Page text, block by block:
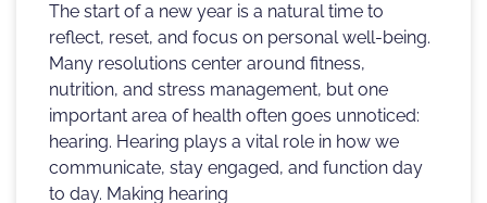
The start of a new year is a natural time to
reflect, reset, and focus on personal well-being.
Many resolutions center around fitness,
nutrition, and stress management, but one
important area of health often goes unnoticed:
hearing. Hearing plays a vital role in how we
communicate, stay engaged, and function day
to day. Making hearing